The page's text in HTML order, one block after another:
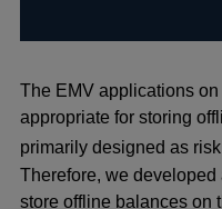
The EMV applications
appropriate for storing
primarily designed as
Therefore, we
store offline balances on